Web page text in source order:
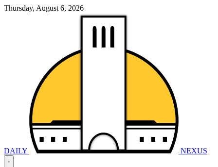
Thursday, August 6, 2026
DAILY NEXUS